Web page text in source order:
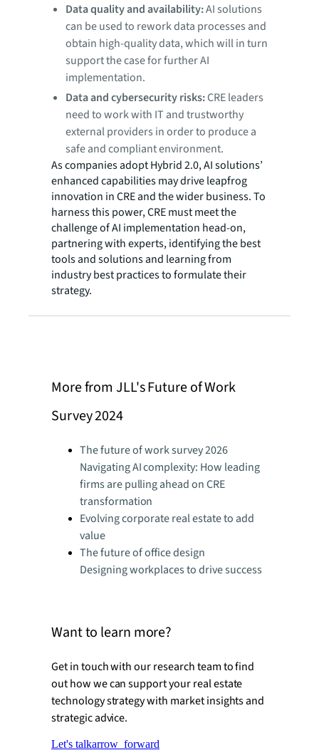
Data quality and availability:AI solutions
can be used to rework data processes and
obtain high-quality data, which will in turn
support the case for further AI
implementation.
Data and cybersecurity risks:CRE leaders
need to work with IT and trustworthy
external providers in order to produce a
safe and compliant environment.
As companies adopt Hybrid 2.0, AI solutions’
enhanced capabilities may drive leapfrog
innovation in CRE and the wider business. To
harness this power, CRE must meet the
challenge of AI implementation head-on,
partnering with experts, identifying the best
tools and solutions and learning from
industry best practices to formulate their
strategy.
More from JLL's Future of Work
Survey 2024
The future of work survey 2026
Navigating AI complexity: How leading
firms are pulling ahead on CRE
transformation
Evolving corporate real estate to add
value
The future of office design
Designing workplaces to drive success
Want to learn more?
Get in touch with our research team to find
out how we can support your real estate
technology strategy with market insights and
strategic advice.
Let's talkarrow_forward